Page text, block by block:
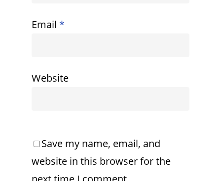
Email *
Website
Save my name, email, and
website in this browser for the